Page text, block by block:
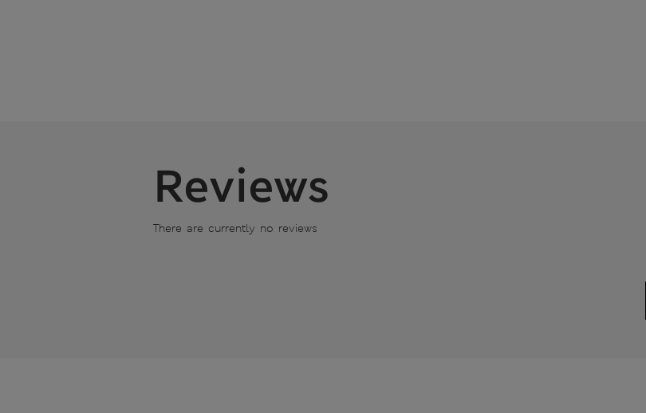
Reviews
There are currently no reviews